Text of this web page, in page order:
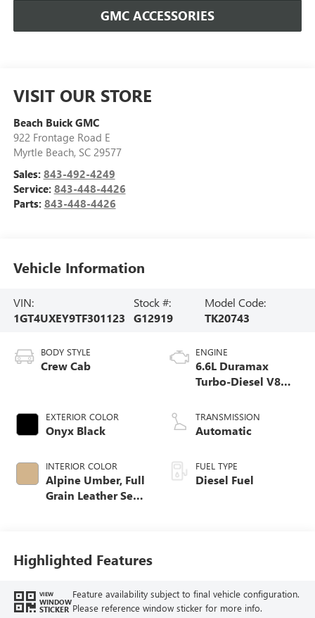
GMC ACCESSORIES
VISIT OUR STORE
Beach Buick GMC
922 Frontage Road E
Myrtle Beach, SC 29577
Sales: 843-492-4249
Service: 843-448-4426
Parts: 843-448-4426
Vehicle Information
VIN:
1GT4UXEY9TF301123
Stock #:
G12919
Model Code:
TK20743
BODY STYLE
Crew Cab
EXTERIOR COLOR
Onyx Black
INTERIOR COLOR
Alpine Umber, Full
Grain Leather Seat
ENGINE
6.6L Duramax
Turbo-Diesel V8
TRANSMISSION
Automatic
FUEL TYPE
Diesel Fuel
Highlighted Features
VIEW
WINDOW
STICKER
Feature availability subject to final vehicle configuration.
Please reference window sticker for more info.